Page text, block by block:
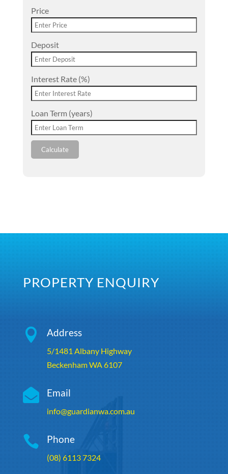
Price
Deposit
Interest Rate (%)
Loan Term (years)
Calculate
PROPERTY ENQUIRY
 Address
5/1481 Albany Highway
Beckenham WA 6107
 Email
info@guardianwa.com.au
 Phone
(08) 6113 7324